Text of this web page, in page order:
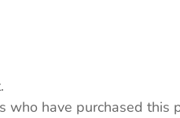
who have purchased this